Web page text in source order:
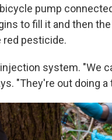
pump
to fill it and then
pesticide.
system. "We
"They're out doing a